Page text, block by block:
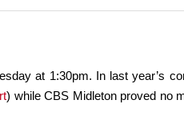
at 1:30pm. In last year’s
) while CBS Midleton proved no